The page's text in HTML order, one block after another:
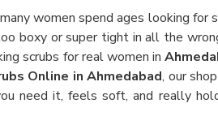
women spend ages looking for
boxy or super tight in all the
scrubs for real women in
Online in Ahmedabad, our
need it, feels soft, and really